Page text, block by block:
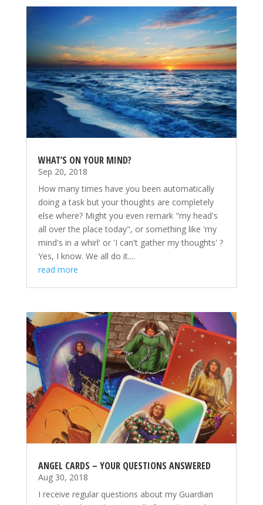
WHAT’S ON YOUR MIND?
Sep 20, 2018
How many times have you been automatically
doing a task but your thoughts are completely
else where? Might you even remark "my head's
all over the place today", or something like 'my
mind's in a whirl' or 'I can't gather my thoughts' ?
Yes, I know. We all do it....
read more
ANGEL CARDS – YOUR QUESTIONS ANSWERED
Aug 30, 2018
I receive regular questions about my Guardian